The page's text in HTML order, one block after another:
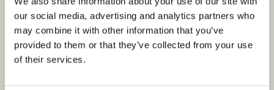
our social media, advertising and analytics partners who
may combine it with other information that you’ve
provided to them or that they’ve collected from your use
of their services.
Prayerline offer stories from IFES
student movements in a huge